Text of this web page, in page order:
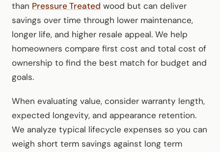
than Pressure Treated wood but can deliver
savings over time through lower maintenance,
longer life, and higher resale appeal. We help
homeowners compare first cost and total cost of
ownership to find the best match for budget and
goals.
When evaluating value, consider warranty length,
expected longevity, and appearance retention.
We analyze typical lifecycle expenses so you can
weigh short term savings against long term